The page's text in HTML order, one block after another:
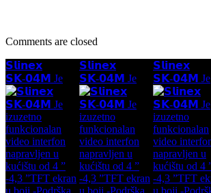
Comments are closed
𝗦𝗹𝗶𝗻𝗲𝘅
𝗦𝗞-𝟬𝟰𝗠 Je
𝗦𝗹𝗶𝗻𝗲𝘅
𝗦𝗞-𝟬𝟰𝗠 Je
𝗦𝗹𝗶𝗻𝗲𝘅
𝗦𝗞-𝟬𝟰𝗠 Je